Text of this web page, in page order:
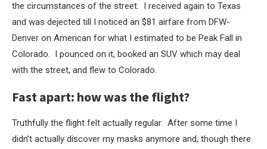
the circumstances of the street. I received again to Texas
and was dejected till I noticed an $81 airfare from DFW-
Denver on American for what I estimated to be Peak Fall in
Colorado. I pounced on it, booked an SUV which may deal
with the street, and flew to Colorado.
Fast apart: how was the flight?
Truthfully the flight felt actually regular. After some time I
didn’t actually discover my masks anymore and, though there